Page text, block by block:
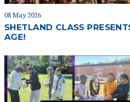
08 May 2026
SHETLAND CLASS
AGE!